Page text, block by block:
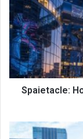
Spaietacle: